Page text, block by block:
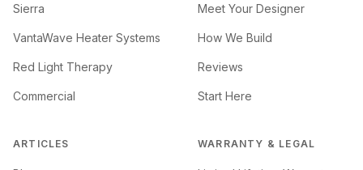
Sierra
VantaWave Heater Systems
Red Light Therapy
Commercial
Meet Your Designer
How We Build
Reviews
Start Here
ARTICLES WARRANTY & LEGAL